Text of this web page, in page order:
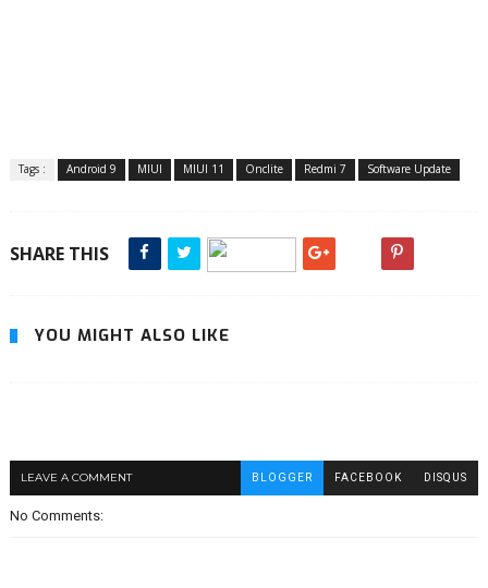
Tags : Android 9 MIUI MIUI 11 Onclite Redmi 7 Software Update
SHARE THIS
YOU MIGHT ALSO LIKE
LEAVE A COMMENT BLOGGER FACEBOOK DISQUS
No Comments: